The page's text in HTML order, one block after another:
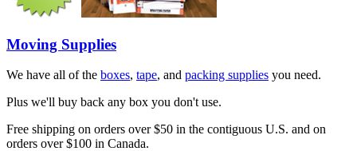
Moving Supplies
We have all of the boxes, tape, and packing supplies you need.
Plus we'll buy back any box you don't use.
Free shipping on orders over $50 in the contiguous U.S. and on
orders over $100 in Canada.